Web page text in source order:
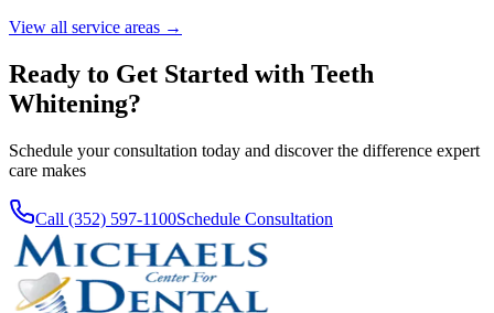
View all service areas →
Ready to Get Started with Teeth
Whitening?
Schedule your consultation today and discover the difference expert
care makes
Call (352) 597-1100Schedule Consultation